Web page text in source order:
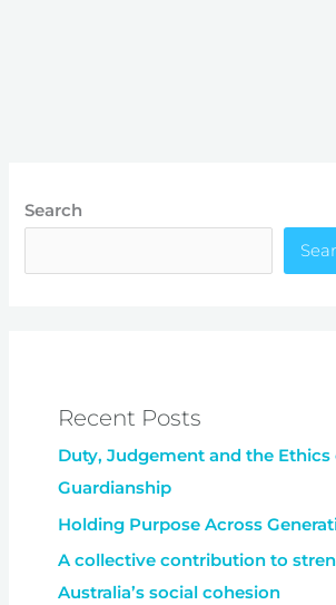
Search
Recent Posts
Duty, Judgement and the Ethics
Guardianship
Holding Purpose Across
A collective contribution to
Australia’s social cohesion